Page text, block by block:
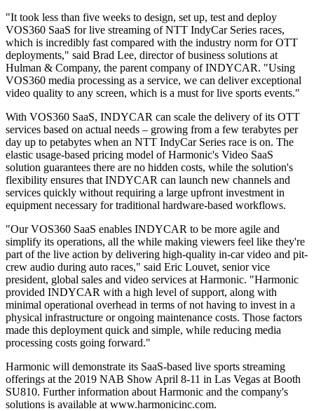
"It took less than five weeks to design, set up, test and deploy
VOS360 SaaS for live streaming of NTT IndyCar Series races,
which is incredibly fast compared with the industry norm for OTT
deployments," said Brad Lee, director of business solutions at
Hulman & Company, the parent company of INDYCAR. "Using
VOS360 media processing as a service, we can deliver exceptional
video quality to any screen, which is a must for live sports events."
With VOS360 SaaS, INDYCAR can scale the delivery of its OTT
services based on actual needs – growing from a few terabytes per
day up to petabytes when an NTT IndyCar Series race is on. The
elastic usage-based pricing model of Harmonic's Video SaaS
solution guarantees there are no hidden costs, while the solution's
flexibility ensures that INDYCAR can launch new channels and
services quickly without requiring a large upfront investment in
equipment necessary for traditional hardware-based workflows.
"Our VOS360 SaaS enables INDYCAR to be more agile and
simplify its operations, all the while making viewers feel like they're
part of the live action by delivering high-quality in-car video and pit-
crew audio during auto races," said Eric Louvet, senior vice
president, global sales and video services at Harmonic. "Harmonic
provided INDYCAR with a high level of support, along with
minimal operational overhead in terms of not having to invest in a
physical infrastructure or ongoing maintenance costs. Those factors
made this deployment quick and simple, while reducing media
processing costs going forward."
Harmonic will demonstrate its SaaS-based live sports streaming
offerings at the 2019 NAB Show April 8-11 in Las Vegas at Booth
SU810. Further information about Harmonic and the company's
solutions is available at www.harmonicinc.com.